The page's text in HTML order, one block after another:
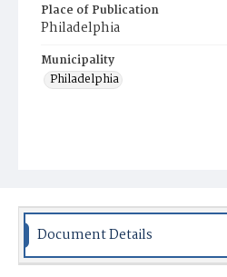
Place of Publication
Philadelphia
Municipality
Philadelphia
Document Details